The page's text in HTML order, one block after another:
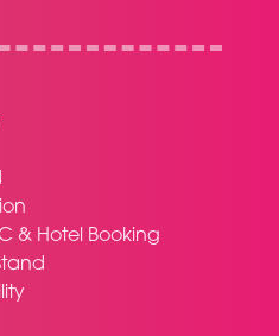
& Hotel Booking